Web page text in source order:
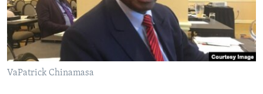
TITEVEREYI
Mitauro
VaPatrick Chinamasa